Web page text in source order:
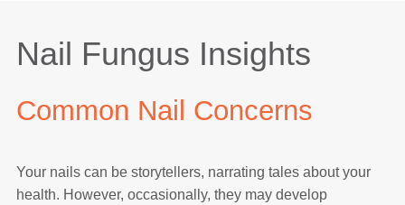
Nail Fungus Insights
Common Nail Concerns
Your nails can be storytellers, narrating tales about your
health. However, occasionally, they may develop